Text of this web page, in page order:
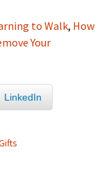
to Walk, How
Your
LinkedIn